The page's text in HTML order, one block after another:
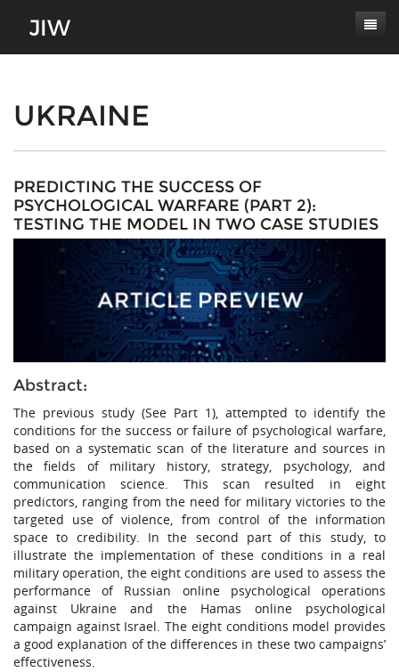
About
Journal Scope
Authors' Responsibilities
Review Process
Conferences
Contact
Latest Edition
UKRAINE
PREDICTING THE SUCCESS OF
PSYCHOLOGICAL WARFARE (PART 2):
TESTING THE MODEL IN TWO CASE STUDIES
Abstract:
The previous study (See Part 1), attempted to identify the
conditions for the success or failure of psychological warfare,
based on a systematic scan of the literature and sources in
the fields of military history, strategy, psychology, and
communication science. This scan resulted in eight
predictors, ranging from the need for military victories to the
targeted use of violence, from control of the information
space to credibility. In the second part of this study, to
illustrate the implementation of these conditions in a real
military operation, the eight conditions are used to assess the
performance of Russian online psychological operations
against Ukraine and the Hamas online psychological
campaign against Israel. The eight conditions model provides
a good explanation of the differences in these two campaigns’
effectiveness.